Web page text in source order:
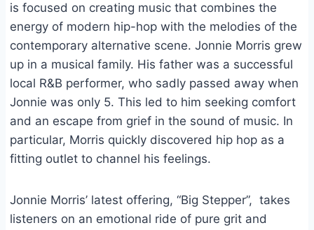
is focused on creating music that combines the
energy of modern hip-hop with the melodies of the
contemporary alternative scene. Jonnie Morris grew
up in a musical family. His father was a successful
local R&B performer, who sadly passed away when
Jonnie was only 5. This led to him seeking comfort
and an escape from grief in the sound of music. In
particular, Morris quickly discovered hip hop as a
fitting outlet to channel his feelings.
Jonnie Morris’ latest offering, “Big Stepper”, takes
listeners on an emotional ride of pure grit and